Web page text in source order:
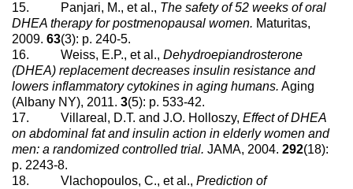
15. Panjari, M., et al., The safety of 52 weeks of oral
DHEA therapy for postmenopausal women. Maturitas,
2009. 63(3): p. 240-5.
16. Weiss, E.P., et al., Dehydroepiandrosterone
(DHEA) replacement decreases insulin resistance and
lowers inflammatory cytokines in aging humans. Aging
(Albany NY), 2011. 3(5): p. 533-42.
17. Villareal, D.T. and J.O. Holloszy, Effect of DHEA
on abdominal fat and insulin action in elderly women and
men: a randomized controlled trial. JAMA, 2004. 292(18):
p. 2243-8.
18. Vlachopoulos, C., et al., Prediction of